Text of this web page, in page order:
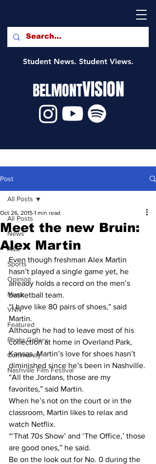
Student News. Student Views.
BELMONTVISION
Post
All Posts
News
A&E
Sports
Opinion
Music
VNN
Featured
Photo Gallery
Community
Nashville Film Festival
All Posts
Meet the new Bruin:
Alex Martin
Oct 26, 2015 1 min read
Even though freshman Alex Martin
hasn’t played a single game yet, he
already holds a record on the men’s
basketball team.
“I have like 80 pairs of shoes,” said
Martin.
Although he had to leave most of his
collection at home in Overland Park,
Kansas, Martin’s love for shoes hasn’t
diminished since he’s been in Nashville.
“All the Jordans, those are my
favorites,” said Martin.
When he’s not on the court or in the
classroom, Martin likes to relax and
watch Netflix.
“‘That 70s Show’ and ‘The Office,’ those
are good ones,” he said.
Be on the look out for No. 0 during the